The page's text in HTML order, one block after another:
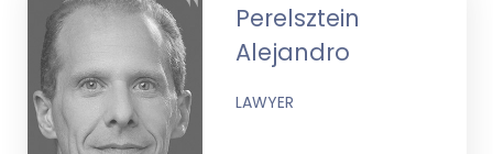
Perelsztein
Alejandro
LAWYER